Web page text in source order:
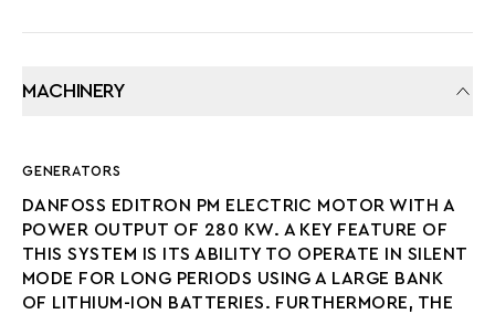
MACHINERY
GENERATORS
DANFOSS EDITRON PM ELECTRIC MOTOR WITH A
POWER OUTPUT OF 280 KW. A KEY FEATURE OF
THIS SYSTEM IS ITS ABILITY TO OPERATE IN SILENT
MODE FOR LONG PERIODS USING A LARGE BANK
OF LITHIUM-ION BATTERIES. FURTHERMORE, THE